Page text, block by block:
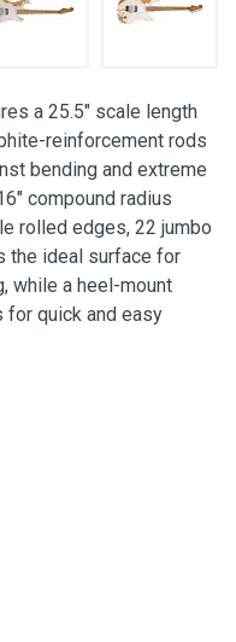
a 25.5" scale length
reinforcement rods
bending and extreme
compound radius
rolled edges, 22 jumbo
the ideal surface for
while a heel-mount
quick and easy